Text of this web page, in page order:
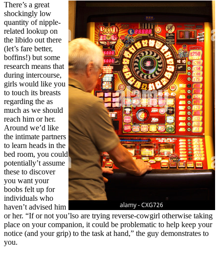
There’s a great
shockingly low
quantity of nipple-
related lookup on
the libido out there
(let’s fare better,
boffins!) but some
research means that
during intercourse,
girls would like you
to touch its breasts
regarding the as
much as we should
reach him or her.
Around we’d like
the intimate partners
to learn heads in the
bed room, you could
potentially’t assume
these to discover
you want your
boobs felt up for
individuals who
haven’t advised him
or her. “If or not you’lso are trying reverse-cowgirl otherwise taking
place on your companion, it could be problematic to help keep your
notice (and your grip) to the task at hand,” the guy demonstrates to
you.